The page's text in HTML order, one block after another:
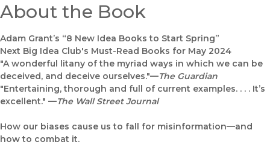
About the Book
Adam Grant’s “8 New Idea Books to Start Spring”
Next Big Idea Club's Must-Read Books for May 2024
"A wonderful litany of the myriad ways in which we can be
deceived, and deceive ourselves."—The Guardian
"Entertaining, thorough and full of current examples. . . . It’s
excellent." —The Wall Street Journal
How our biases cause us to fall for misinformation—and
how to combat it.